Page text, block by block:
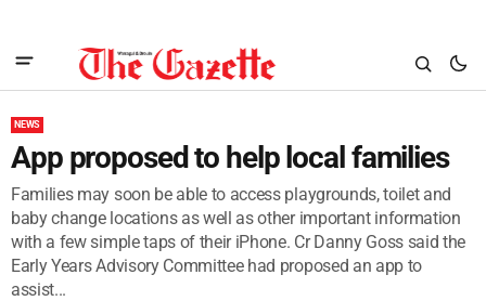
NEWS
App proposed to help local families
Families may soon be able to access playgrounds, toilet and
baby change locations as well as other important information
with a few simple taps of their iPhone. Cr Danny Goss said the
Early Years Advisory Committee had proposed an app to
assist...